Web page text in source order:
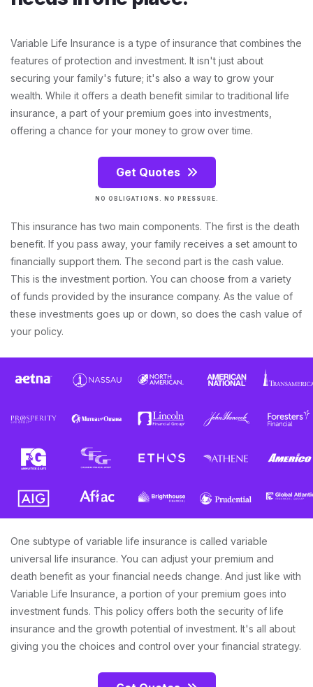
Variable Life Insurance is a type of insurance that combines the
features of protection and investment. It isn't just about
securing your family's future; it's also a way to grow your
wealth. While it offers a death benefit similar to traditional life
insurance, a part of your premium goes into investments,
offering a chance for your money to grow over time.
Get Quotes
NO OBLIGATIONS. NO PRESSURE.
This insurance has two main components. The first is the death
benefit. If you pass away, your family receives a set amount to
financially support them. The second part is the cash value.
This is the investment portion. You can choose from a variety
of funds provided by the insurance company. As the value of
these investments goes up or down, so does the cash value of
your policy.
One subtype of variable life insurance is called variable
universal life insurance. You can adjust your premium and
death benefit as your financial needs change. And just like with
Variable Life Insurance, a portion of your premium goes into
investment funds. This policy offers both the security of life
insurance and the growth potential of investment. It's all about
giving you the choices and control over your financial strategy.